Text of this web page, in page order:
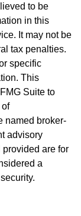
to be
in this
It may not be
tax penalties.
specific
This
Suite to
of
named broker-
advisory
are for
a